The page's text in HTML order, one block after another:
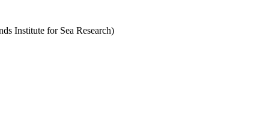
Institute for Sea Research)